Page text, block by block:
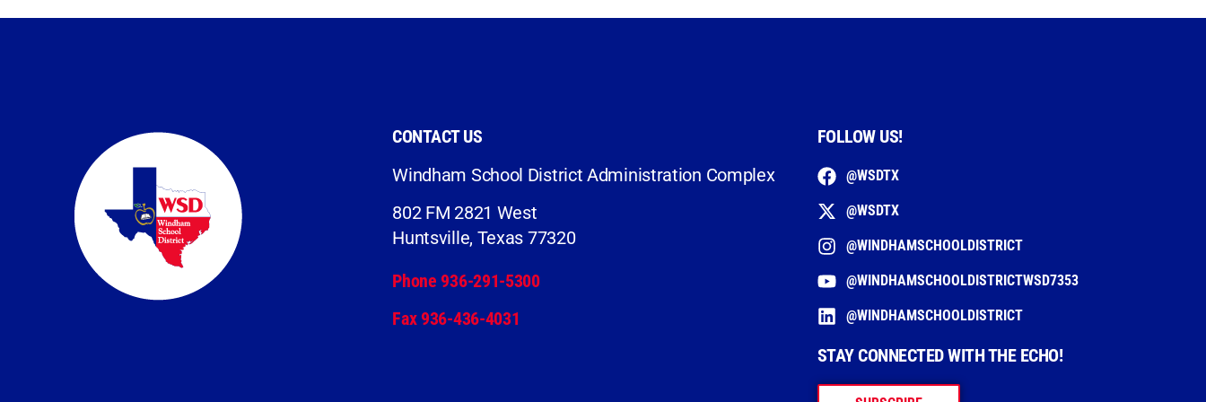
CONTACT US
Windham School District Administration Complex
802 FM 2821 West
Huntsville, Texas 77320
Phone 936-291-5300
Fax 936-436-4031
FOLLOW US!
@WSDTX
@WSDTX
@WINDHAMSCHOOLDISTRICT
@WINDHAMSCHOOLDISTRICTWSD7353
@WINDHAMSCHOOLDISTRICT
STAY CONNECTED WITH THE ECHO!